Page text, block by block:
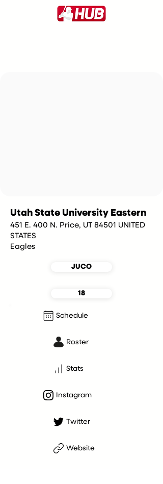
Utah State University Eastern
451 E. 400 N. Price, UT 84501 UNITED
STATES
Eagles
JUCO
18
Schedule
Roster
Stats
Instagram
Twitter
Website